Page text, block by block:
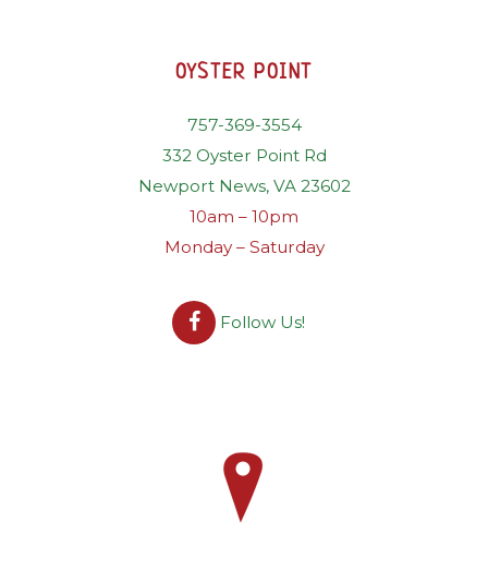
OYSTER POINT
757-369-3554
332 Oyster Point Rd
Newport News, VA 23602
10am – 10pm
Monday – Saturday
Follow Us!